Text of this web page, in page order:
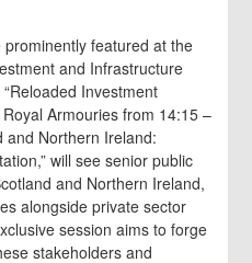
featured at the
and Infrastructure
Investment
Armouries from 14:15 –
and Northern Ireland:
will see senior public
and Northern Ireland,
alongside private sector
session aims to forge
stakeholders and